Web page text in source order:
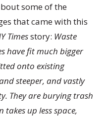
some of the
that came with this
Timesstory: Waste
have fit much bigger
onto existing
steeper, and vastly
They are burying trash
up less space,